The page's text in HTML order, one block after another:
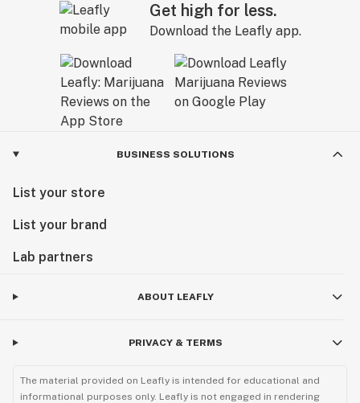
Get high for less.
Download the Leafly app.
BUSINESS SOLUTIONS
List your store
List your brand
Lab partners
ABOUT LEAFLY
PRIVACY & TERMS
The material provided on Leafly is intended for educational and
informational purposes only. Leafly is not engaged in rendering